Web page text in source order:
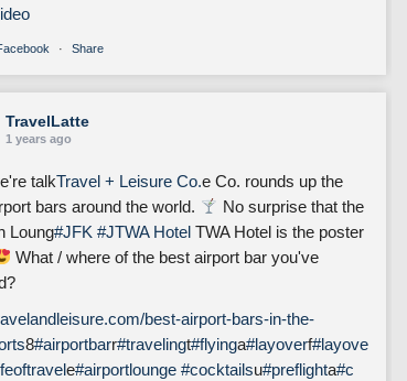
· Share
TravelLatte
1 years ago
talkTravel + Leisure Co.e Co. rounds up the
bars around the world.
No surprise that the
Loung#JFK #JTWA Hotel TWA Hotel is the poster
What / where of the best airport bar you've
best-airport-bars-in-the-
8#airportbarr#travelingt#flyinga#layoverf#layove
e#airportlounge #cocktailsu#preflighta#c